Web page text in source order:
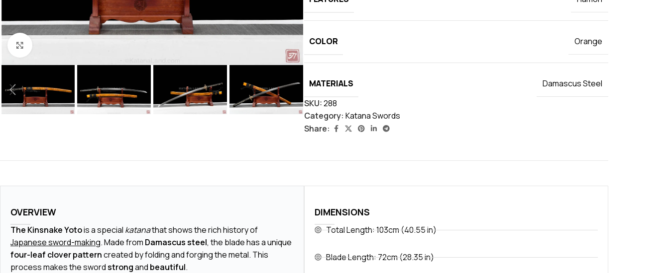
COLOR Orange
MATERIALS
Damascus Steel
SKU:288
Category: Katana Swords
Share:
DIMENSIONS
Total Length: 103cm (40.55 in)
Blade Length: 72cm (28.35 in)
OVERVIEW
The Kinsnake Yotois a special katanathat shows the rich history of
Japanese sword-making. Made from Damascus steel, the blade has a unique
four-leaf clover patterncreated by folding and forging the metal. This
process makes the swordstrongand beautiful.